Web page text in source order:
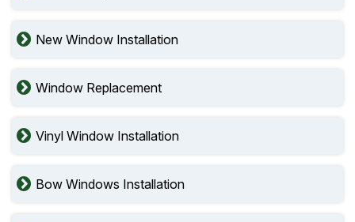
New Window Installation
Window Replacement
Vinyl Window Installation
Bow Windows Installation